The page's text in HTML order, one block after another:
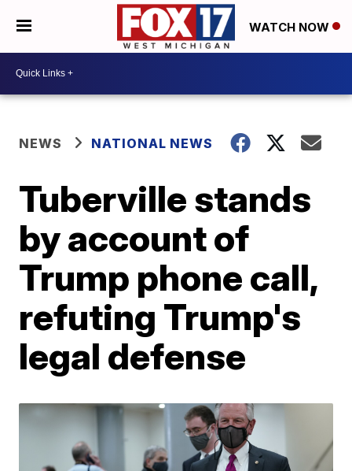
WATCH NOW
NEWS NATIONAL NEWS
Tuberville stands
by account of
Trump phone call,
refuting Trump's
legal defense